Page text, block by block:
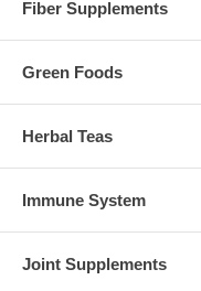
Fiber Supplements
Green Foods
Herbal Teas
Immune System
Joint Supplements